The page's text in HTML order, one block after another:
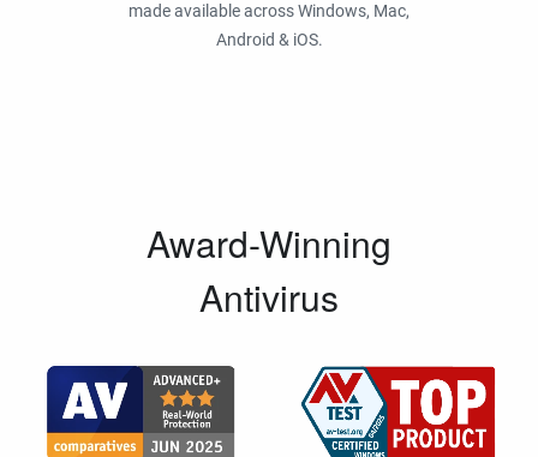
made available across Windows, Mac,
Android & iOS.
Award-Winning
Antivirus